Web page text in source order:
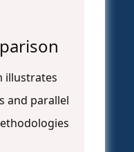
illustrates
and parallel